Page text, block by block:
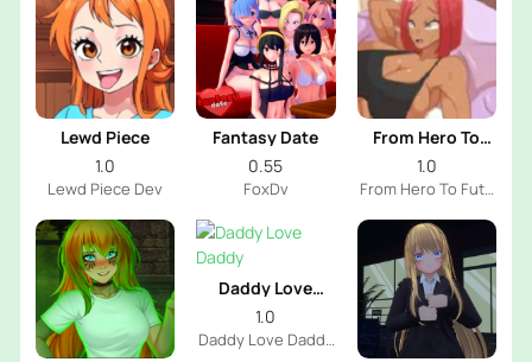
Lewd Piece
1.0
Lewd Piece Dev
Fantasy Date
0.55
FoxDv
From Hero To
Futa
1.0
From Hero To Futa
Daddy Love
Daddy
1.0
Daddy Love Daddy